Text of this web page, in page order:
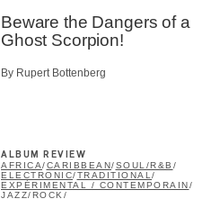
Beware the Dangers of a
Ghost Scorpion!
By Rupert Bottenberg
ALBUM REVIEW
AFRICA/CARIBBEAN/SOUL/R&B /
ELECTRONIC/TRADITIONAL /
EXPÉRIMENTAL / CONTEMPORAIN/
JAZZ/ROCK /